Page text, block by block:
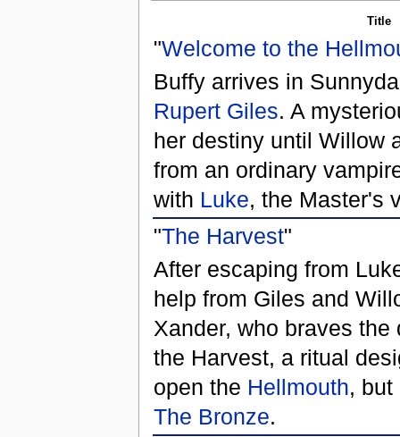
Title
"Welcome to the
Buffy arrives in
Rupert Giles. A
her destiny until Willow
from an ordinary
with Luke, the Master's
"The Harvest"
After escaping from
help from Giles and
Xander, who braves
the Harvest, a ritual
open the Hellmouth, but
The Bronze.